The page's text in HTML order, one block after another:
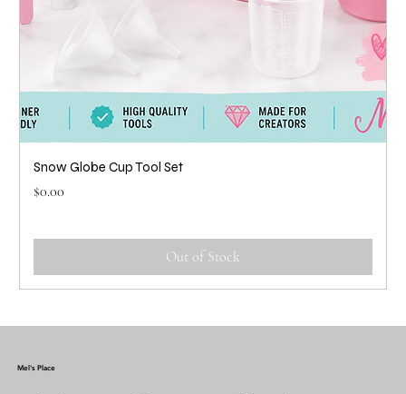
Snow Globe Cup Tool Set
Price
$0.00
Out of Stock
Mel's Place